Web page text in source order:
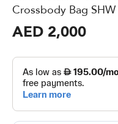
Crossbody Bag SHW
AED 2,000